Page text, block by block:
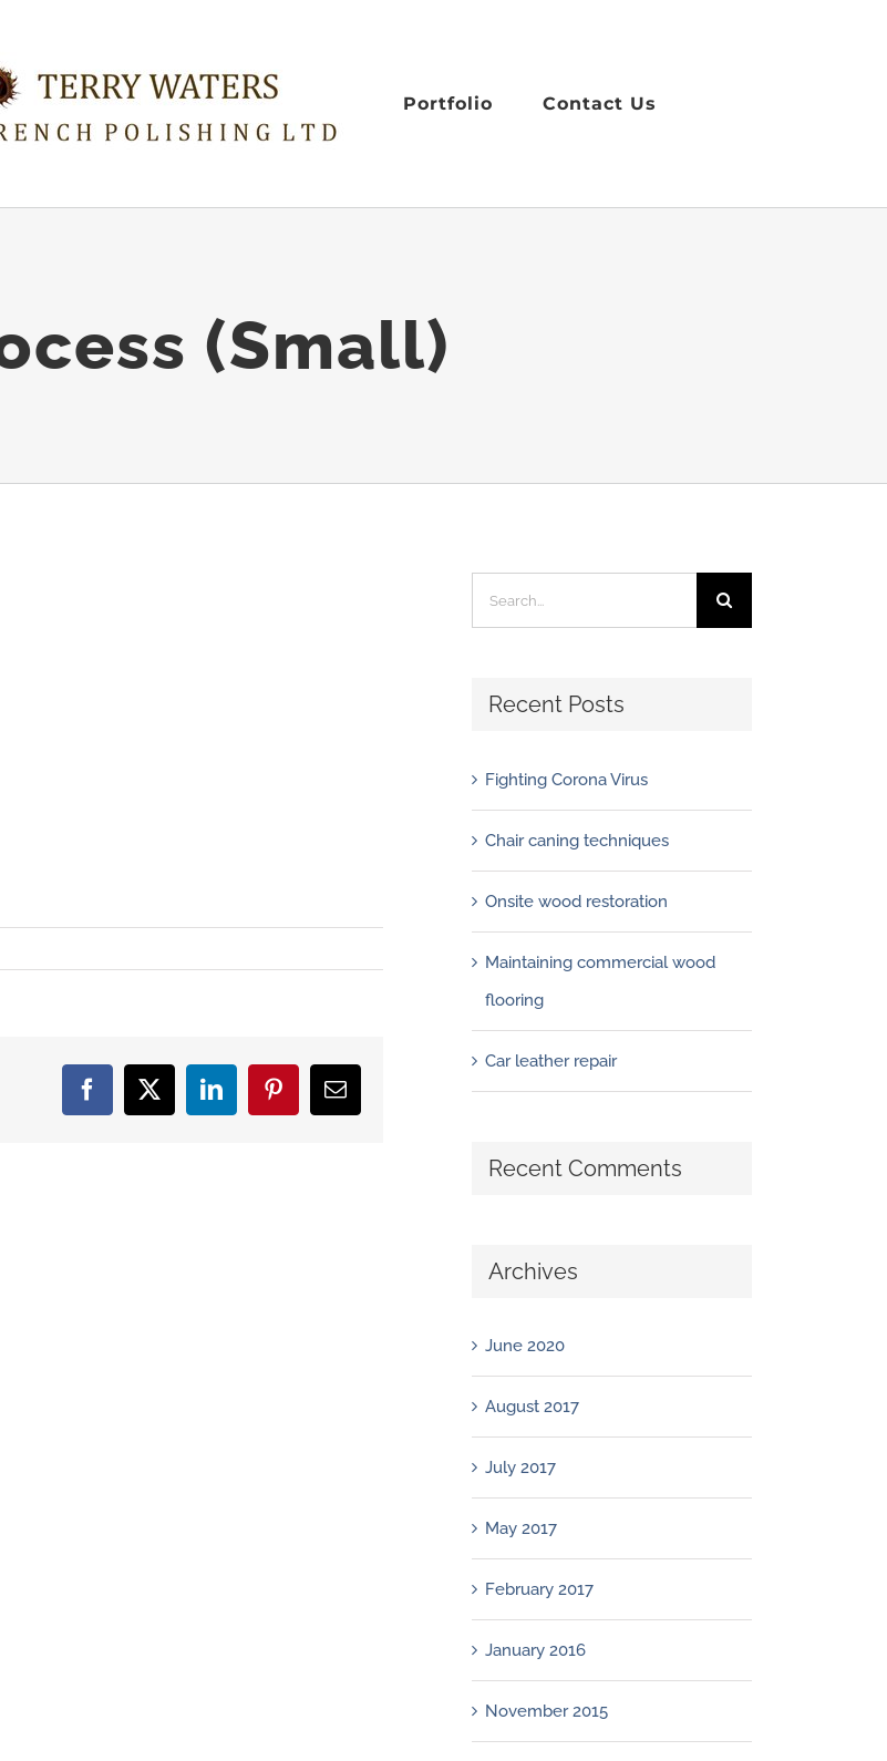
Portfolio Contact Us
(Small)
Facebook
X LinkedInPinterestEmail
for:
Recent Posts
Fighting Corona Virus
Chair caning techniques
Onsite wood restoration
Maintaining commercial wood
flooring
Car leather repair
Recent Comments
Archives
June 2020
August 2017
July 2017
May 2017
February 2017
January 2016
November 2015